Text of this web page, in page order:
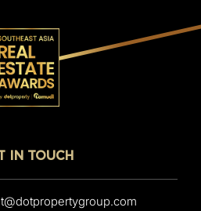
IN TOUCH